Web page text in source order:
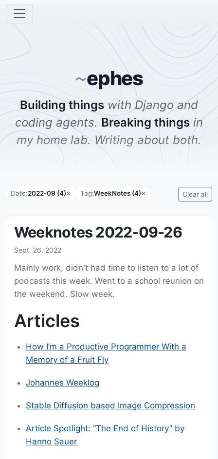
~ephes
Building things with Django and
coding agents. Breaking things in
my home lab. Writing about both.
Date:2022-09 (4)✕ Tag:WeekNotes (4)✕ Clear all
Weeknotes 2022-09-26
Sept. 26, 2022
Mainly work, didn't had time to listen to a lot of
podcasts this week. Went to a school reunion on
the weekend. Slow week.
Articles
How I’m a Productive Programmer With a
Memory of a Fruit Fly
Johannes Weeklog
Stable Diffusion based Image Compression
Article Spotlight: “The End of History” by
Hanno Sauer